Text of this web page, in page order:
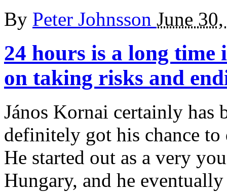
By Peter Johnsson June
24 hours is a long
on taking risks and
János Kornai certainly has
definitely got his chance
He started out as a very
Hungary, and he